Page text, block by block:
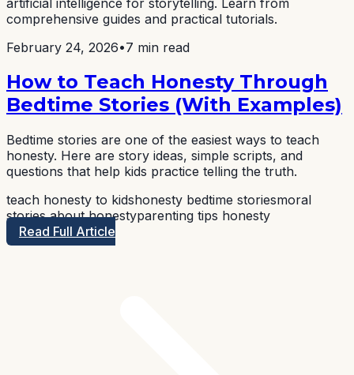
comprehensive guides and practical tutorials.
February 24, 2026•7 min read
How to Teach Honesty Through
Bedtime Stories (With Examples)
Bedtime stories are one of the easiest ways to teach
honesty. Here are story ideas, simple scripts, and
questions that help kids practice telling the truth.
teach honesty to kidshonesty bedtime storiesmoral
stories about honestyparenting tips honesty
Read Full Article